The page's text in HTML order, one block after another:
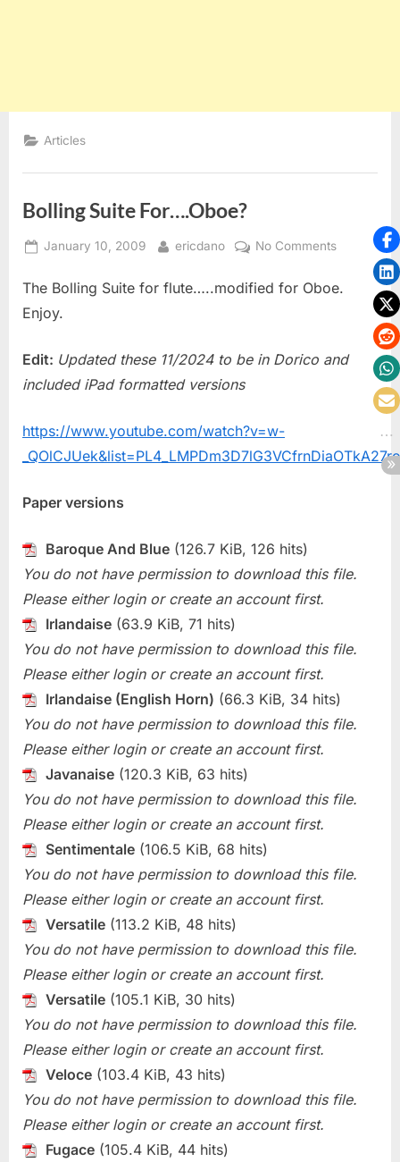
Articles
Bolling Suite For….Oboe?
Posted
January 10, 2009 By
ericdano No Commentson
Suite
The Bolling Suite for flute…..modified for Oboe.
Enjoy.
Edit: Updated these 11/2024 to be in Dorico and
included iPad formatted versions
https://www.youtube.com/watch?v=w-
Paper versions
Baroque And Blue (126.7 KiB, 126 hits)
You do not have permission to download this file.
Please either login or create an account first.
Irlandaise (63.9 KiB, 71 hits)
You do not have permission to download this file.
Please either login or create an account first.
Irlandaise (English Horn) (66.3 KiB, 34 hits)
You do not have permission to download this file.
Please either login or create an account first.
Javanaise (120.3 KiB, 63 hits)
You do not have permission to download this file.
Please either login or create an account first.
Sentimentale (106.5 KiB, 68 hits)
You do not have permission to download this file.
Please either login or create an account first.
Versatile (113.2 KiB, 48 hits)
You do not have permission to download this file.
Please either login or create an account first.
Versatile (105.1 KiB, 30 hits)
You do not have permission to download this file.
Please either login or create an account first.
Veloce (103.4 KiB, 43 hits)
You do not have permission to download this file.
Please either login or create an account first.
Fugace (105.4 KiB, 44 hits)